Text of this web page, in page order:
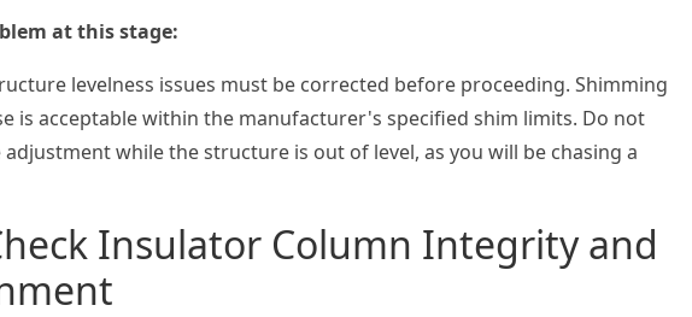
at this stage:
levelness issues must be corrected before proceeding. Shimming
is acceptable within the manufacturer's specified shim limits. Do not
while the structure is out of level, as you will be chasing a
Insulator Column Integrity and